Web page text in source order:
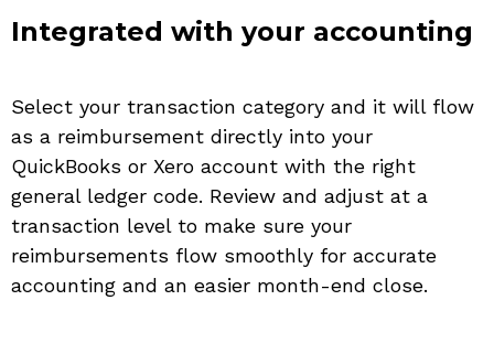
Integrated with your accounting
Select your transaction category and it will flow
as a reimbursement directly into your
QuickBooks or Xero account with the right
general ledger code. Review and adjust at a
transaction level to make sure your
reimbursements flow smoothly for accurate
accounting and an easier month-end close.